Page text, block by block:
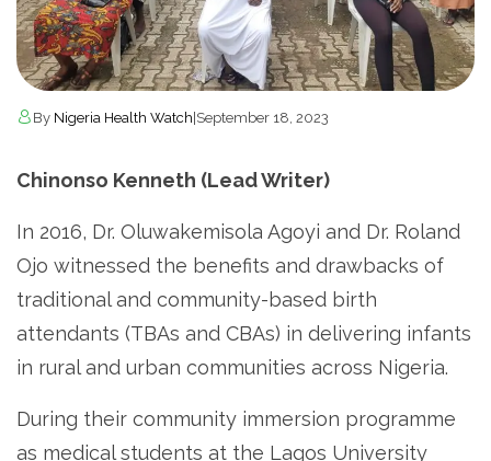
By Nigeria Health Watch|September 18, 2023
Chinonso Kenneth (Lead Writer)
In 2016, Dr. Oluwakemisola Agoyi and Dr. Roland
Ojo witnessed the benefits and drawbacks of
traditional and community-based birth
attendants (TBAs and CBAs) in delivering infants
in rural and urban communities across Nigeria.
During their community immersion programme
as medical students at the Lagos University